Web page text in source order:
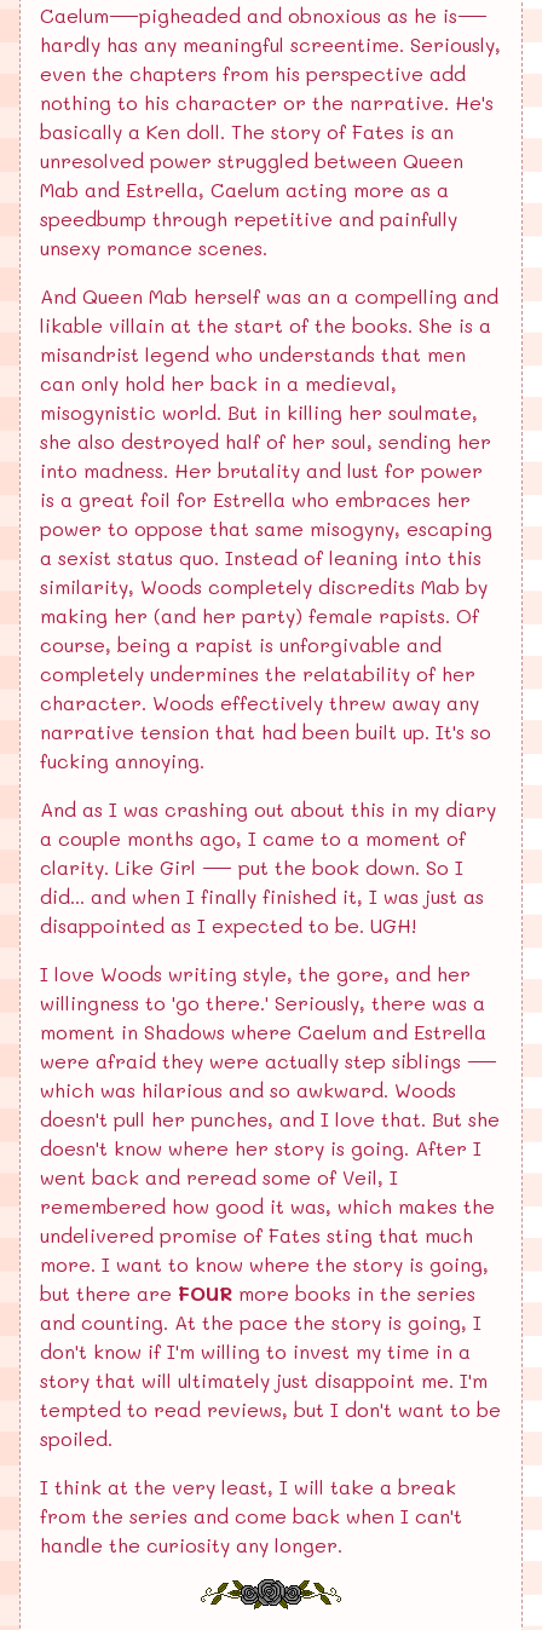
Caelum—pigheaded and obnoxious as he is—
hardly has any meaningful screentime. Seriously,
even the chapters from his perspective add
nothing to his character or the narrative. He's
basically a Ken doll. The story of Fates is an
unresolved power struggled between Queen
Mab and Estrella, Caelum acting more as a
speedbump through repetitive and painfully
unsexy romance scenes.
And Queen Mab herself was an a compelling and
likable villain at the start of the books. She is a
misandrist legend who understands that men
can only hold her back in a medieval,
misogynistic world. But in killing her soulmate,
she also destroyed half of her soul, sending her
into madness. Her brutality and lust for power
is a great foil for Estrella who embraces her
power to oppose that same misogyny, escaping
a sexist status quo. Instead of leaning into this
similarity, Woods completely discredits Mab by
making her (and her party) female rapists. Of
course, being a rapist is unforgivable and
completely undermines the relatability of her
character. Woods effectively threw away any
narrative tension that had been built up. It's so
fucking annoying.
And as I was crashing out about this in my diary
a couple months ago, I came to a moment of
clarity. Like Girl — put the book down. So I
did... and when I finally finished it, I was just as
disappointed as I expected to be. UGH!
I love Woods writing style, the gore, and her
willingness to 'go there.' Seriously, there was a
moment in Shadows where Caelum and Estrella
were afraid they were actually step siblings —
which was hilarious and so awkward. Woods
doesn't pull her punches, and I love that. But she
doesn't know where her story is going. After I
went back and reread some of Veil, I
remembered how good it was, which makes the
undelivered promise of Fates sting that much
more. I want to know where the story is going,
but there are FOUR more books in the series
and counting. At the pace the story is going, I
don't know if I'm willing to invest my time in a
story that will ultimately just disappoint me. I'm
tempted to read reviews, but I don't want to be
spoiled.
I think at the very least, I will take a break
from the series and come back when I can't
handle the curiosity any longer.